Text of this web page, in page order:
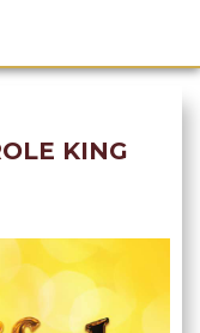
KING